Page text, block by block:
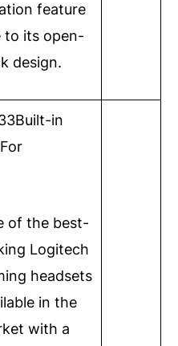
feature
to its open-
design.
Built-in
of the best-
Logitech
headsets
in the
with a